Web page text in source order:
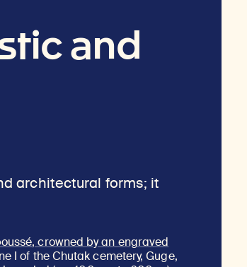
and
crowned by an engraved
I of the Chutak cemetery, Guge,